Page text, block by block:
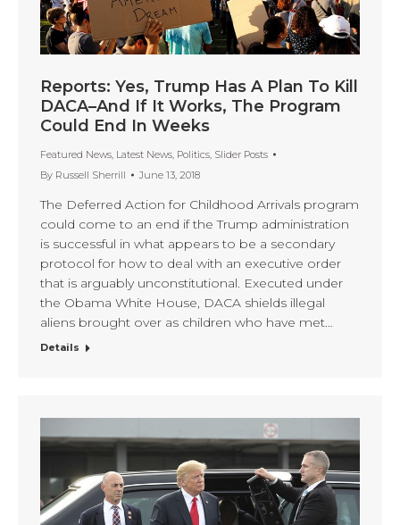
Reports: Yes, Trump Has A Plan To Kill
DACA–And If It Works, The Program
Could End In Weeks
Featured News Latest News Politics Slider Posts
By Russell Sherrill June 13, 2018
The Deferred Action for Childhood Arrivals program
could come to an end if the Trump administration
is successful in what appears to be a secondary
protocol for how to deal with an executive order
that is arguably unconstitutional. Executed under
the Obama White House, DACA shields illegal
aliens brought over as children who have met…
Details